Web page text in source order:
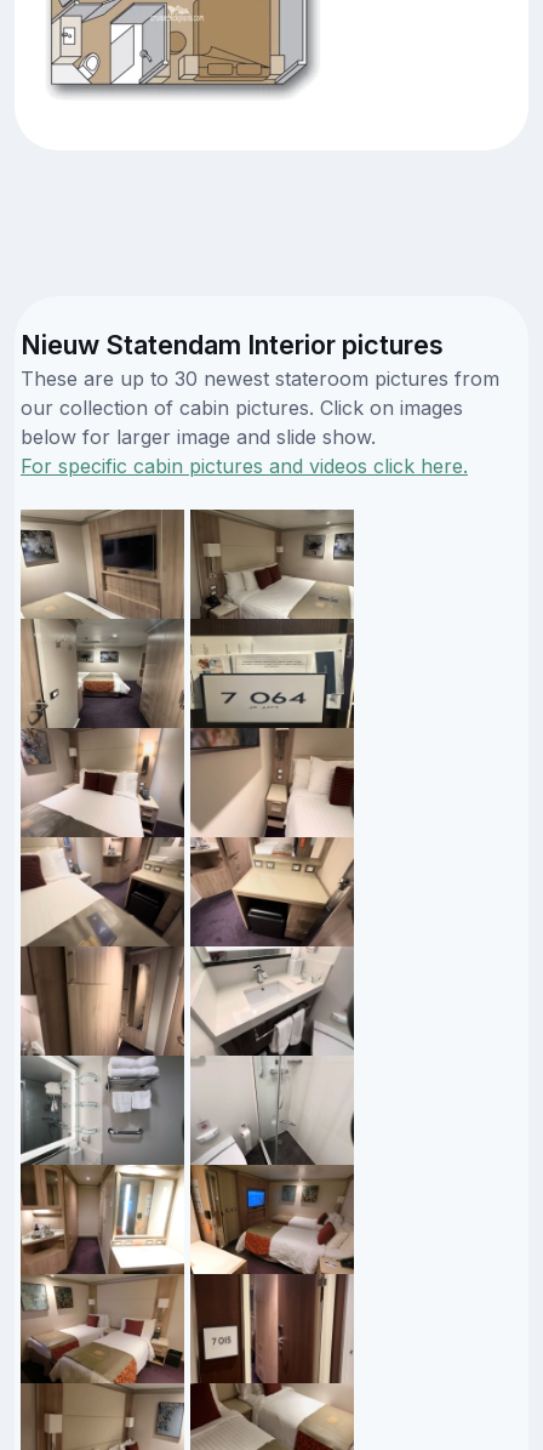
Nieuw Statendam Interior pictures
These are up to 30 newest stateroom pictures from
our collection of cabin pictures. Click on images
below for larger image and slide show.
For specific cabin pictures and videos click here.